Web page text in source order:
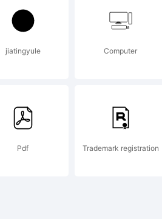
jiatingyule Computer
Pdf Trademark registration